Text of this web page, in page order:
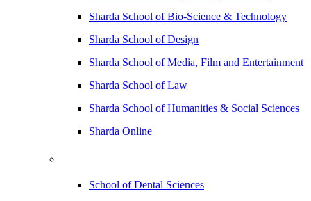
Sharda School of Bio-Science & Technology
Sharda School of Design
Sharda School of Media, Film and Entertainment
Sharda School of Law
Sharda School of Humanities & Social Sciences
Sharda Online
School of Dental Sciences